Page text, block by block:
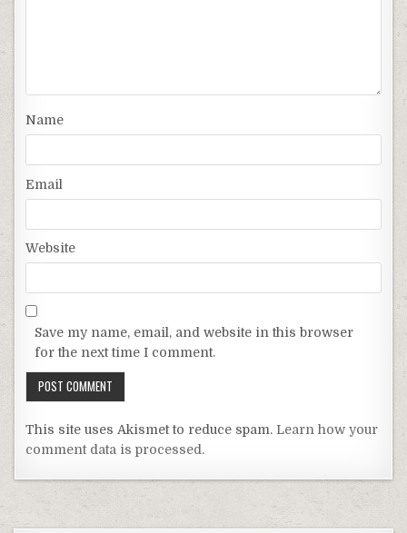
Name
Email
Website
Save my name, email, and website in this browser
for the next time I comment.
This site uses Akismet to reduce spam.Learn how your
comment data is processed.